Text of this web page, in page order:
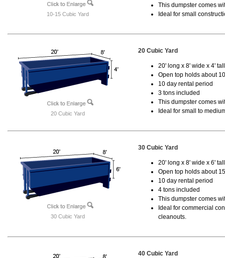
10-15 Cubic Yard
This dumpster comes
Ideal for small
20 Cubic Yard
20 Cubic Yard
20' long x 8' wide x 4'
Open top holds about
10 day rental period
3 tons included
This dumpster comes
Ideal for small to
30 Cubic Yard
30 Cubic Yard
20' long x 8' wide x 6'
Open top holds about
10 day rental period
4 tons included
This dumpster comes
Ideal for commercial
cleanouts.
40 Cubic Yard